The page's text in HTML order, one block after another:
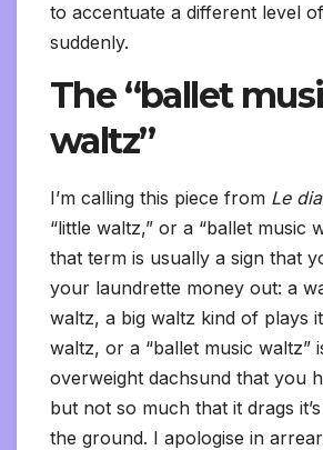
to accentuate a different level
suddenly.
The “ballet
waltz”
I’m calling this piece from Le
“little waltz,” or a “ballet music
that term is usually a sign that
your laundrette money out: a
waltz, a big waltz kind of plays
waltz, or a “ballet music waltz”
overweight dachsund that you
but not so much that it drags
the ground. I apologise in